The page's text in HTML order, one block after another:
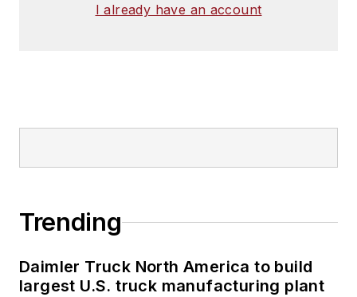
I already have an account
Trending
Daimler Truck North America to build
largest U.S. truck manufacturing plant